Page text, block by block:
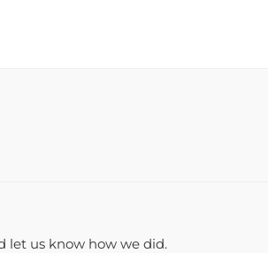
let us know how we did.